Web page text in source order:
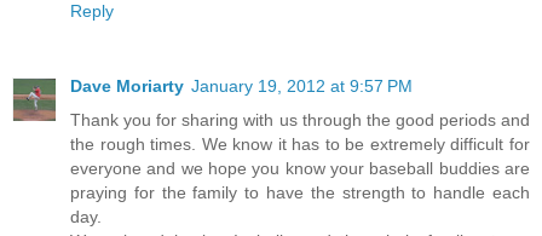
Reply
Dave Moriarty January 19, 2012 at 9:57 PM
Thank you for sharing with us through the good periods and
the rough times. We know it has to be extremely difficult for
everyone and we hope you know your baseball buddies are
praying for the family to have the strength to handle each
day.